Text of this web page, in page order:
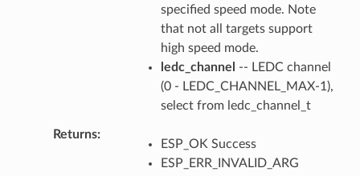
specified speed mode. Note
that not all targets support
high speed mode.
ledc_channel
-- LEDC channel
(0 - LEDC_CHANNEL_MAX-1),
select from ledc_channel_t
Returns
ESP_OK Success
ESP_ERR_INVALID_ARG